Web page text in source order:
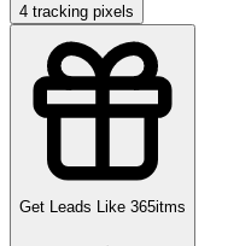
4 tracking pixels
Get Leads Like 365itms